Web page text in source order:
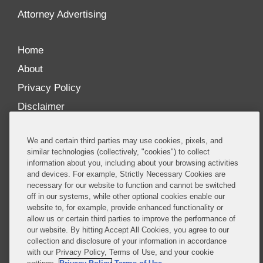
Attorney Advertising
Home
About
Privacy Policy
Disclaimer
Our distinctively collaborative culture allows us to
be truly one team globally, drawing on the diverse
experience of lawyers and advisors across the firm
by seamlessly sharing insight and expertise.
What sets us apart is our ability to combine the
tremendous strength in our litigation, investigations,
and corporate practices with deep knowledge of
We and certain third parties may use cookies, pixels, and
similar technologies (collectively, "cookies") to collect
information about you, including about your browsing activities
and devices. For example, Strictly Necessary Cookies are
necessary for our website to function and cannot be switched
off in our systems, while other optional cookies enable our
website to, for example, provide enhanced functionality or
allow us or certain third parties to improve the performance of
our website. By hitting Accept All Cookies, you agree to our
collection and disclosure of your information in accordance
with our Privacy Policy, Terms of Use, and your cookie